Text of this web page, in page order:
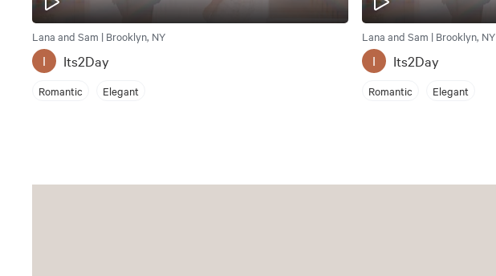
Lana and Sam | Brooklyn, NY
I Its2Day
Romantic Elegant
Lana and Sam | Brooklyn, NY
I Its2Day
Romantic Elegant